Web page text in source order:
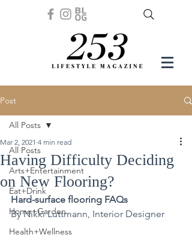
Post
All Posts
Arts+Entertainment
Eat+Drink
Home+Garden
Health+Wellness
All Posts
Having Difficulty Deciding
on New Flooring?
Mar 2, 2021 4 min read
Hard-surface flooring FAQs
By Nikki Luttmann, Interior Designer